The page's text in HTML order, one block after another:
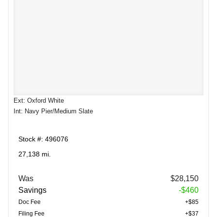
Ext: Oxford White
Int: Navy Pier/Medium Slate
Stock #: 496076
27,138 mi.
Was
$28,150
Savings
-$460
Doc Fee
+$85
Filing Fee
+$37